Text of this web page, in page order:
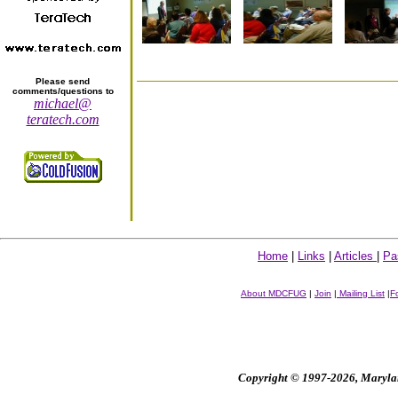
Please send
comments/questions to
michael@
teratech.com
Home Links Articles
About MDCFUG | Join | Mailing List |
Copyright © 1997-2026,